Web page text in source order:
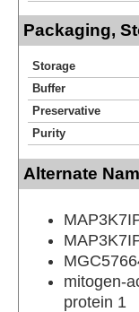
Packaging,
Storage
Buffer
Preservative
Purity
Alternate
mitogen-
protein 1